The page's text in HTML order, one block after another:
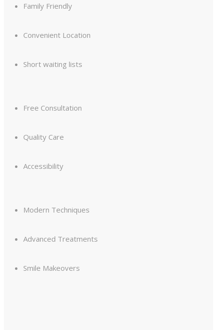
Family Friendly
Convenient Location
Short waiting lists
Free Consultation
Quality Care
Accessibility
Modern Techniques
Advanced Treatments
Smile Makeovers